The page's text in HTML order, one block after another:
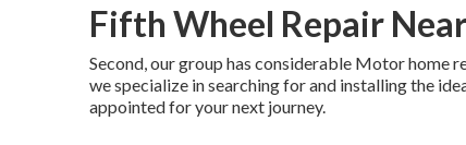
Fifth Wheel Repair
Second, our group has considerable Motor home
we specialize in searching for and installing the
appointed for your next journey.